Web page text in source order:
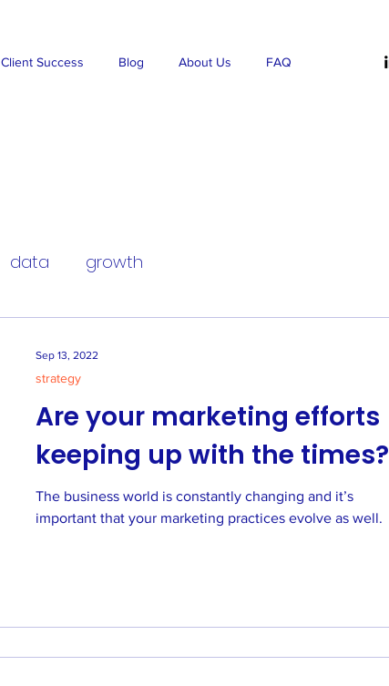
Client Success Blog About Us FAQ
data growth
Are your marketing efforts
keeping up with the times?
The business world is constantly changing and it’s
important that your marketing practices evolve as well.
strategy
Sep 13, 2022